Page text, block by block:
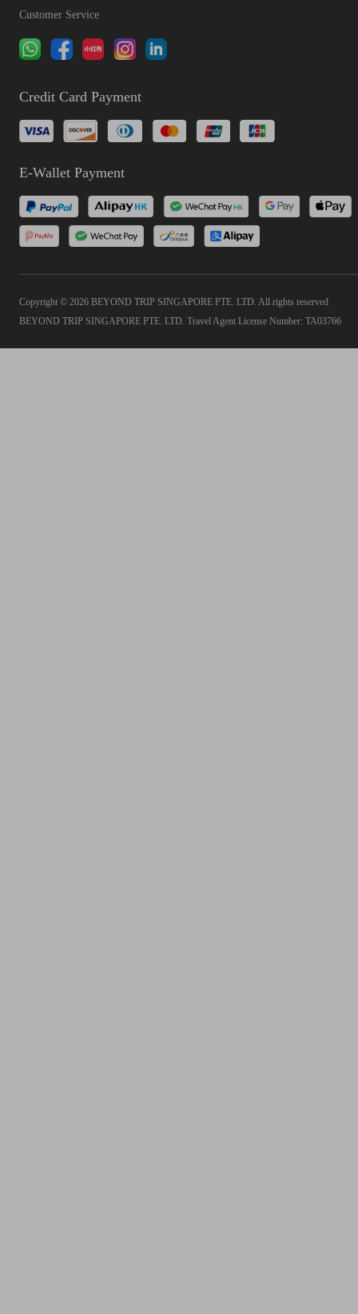
Customer Service
Credit Card Payment
E-Wallet Payment
Copyright © 2026 BEYOND TRIP SINGAPORE PTE. LTD. All rights reserved
BEYOND TRIP SINGAPORE PTE. LTD. Travel Agent License Number: TA03766